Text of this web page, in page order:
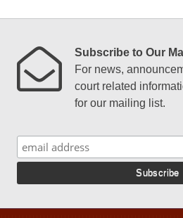
Subscribe to Our
For news,
court related
for our mailing list.